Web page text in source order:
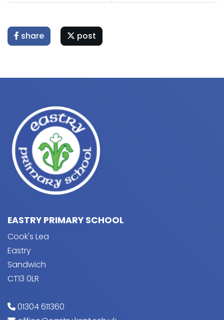
share post
EASTRY PRIMARY SCHOOL
Cook's Lea
Eastry
Sandwich
CT13 0LR
01304 611360